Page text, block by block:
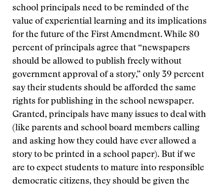
school principals need to be reminded of the
value of experiential learning and its implications
for the future of the First Amendment. While 80
percent of principals agree that “newspapers
should be allowed to publish freely without
government approval of a story,” only 39 percent
say their students should be afforded the same
rights for publishing in the school newspaper.
Granted, principals have many issues to deal with
(like parents and school board members calling
and asking how they could have ever allowed a
story to be printed in a school paper). But if we
are to expect students to mature into responsible
democratic citizens, they should be given the